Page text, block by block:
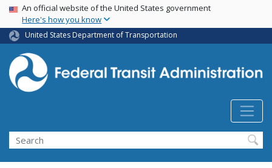
Skip
main
content
USA Banner
An official website of the United States government
Here's how you know
United States Department of Transportation
Search